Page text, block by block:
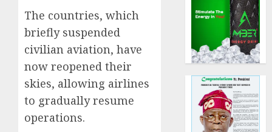
The countries, which
briefly suspended
civilian aviation, have
now reopened their
skies, allowing airlines
to gradually resume
operations.